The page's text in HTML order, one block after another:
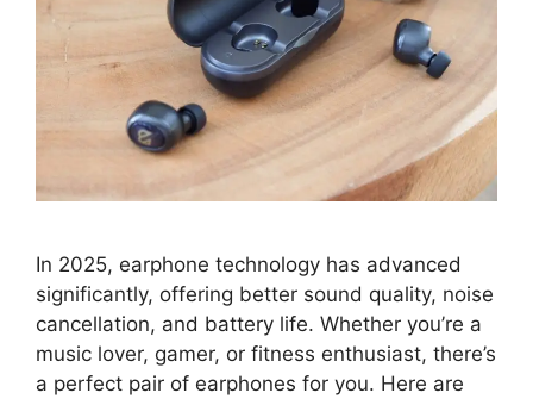
In 2025, earphone technology has advanced
significantly, offering better sound quality, noise
cancellation, and battery life. Whether you’re a
music lover, gamer, or fitness enthusiast, there’s
a perfect pair of earphones for you. Here are